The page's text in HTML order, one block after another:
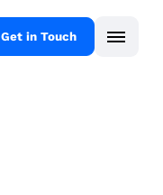
Get in Touch